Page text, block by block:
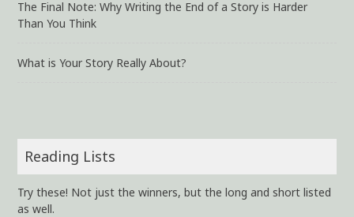
The Final Note: Why Writing the End of a Story is Harder
Than You Think
What is Your Story Really About?
Reading Lists
Try these! Not just the winners, but the long and short listed
as well.